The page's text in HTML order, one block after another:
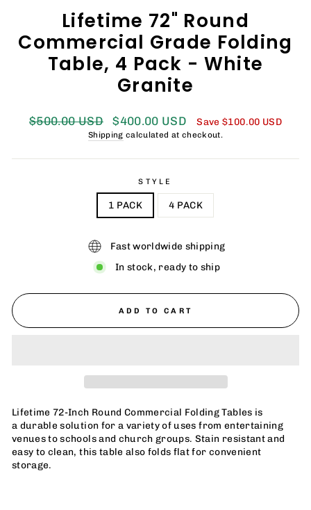
Lifetime 72" Round
Commercial Grade Folding
Table, 4 Pack - White
Granite
Regular
$500.00 USD
Sale
price
$400.00 USD Save$100.00 USD
Shipping calculated at checkout.
STYLE
1 PACK 4 PACK
Fast worldwide shipping
In stock, ready to ship
ADD TO CART
Lifetime 72-Inch Round Commercial Folding Tables is
a durable solution for a variety of uses from entertaining
venues to schools and church groups. Stain resistant and
easy to clean, this table also folds flat for convenient
storage.